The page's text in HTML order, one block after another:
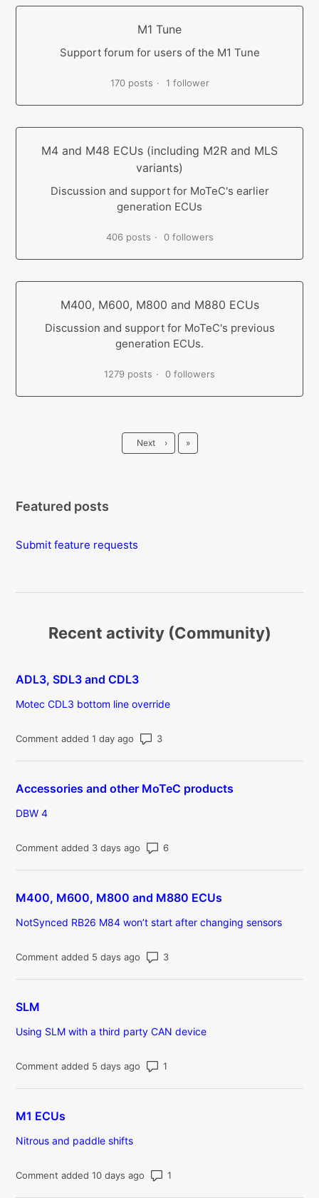
M1 Tune
Support forum for users of the M1 Tune
170 posts 1 follower
M4 and M48 ECUs (including M2R and MLS
variants)
Discussion and support for MoTeC's earlier
generation ECUs
406 posts 0 followers
M400, M600, M800 and M880 ECUs
Discussion and support for MoTeC's previous
generation ECUs.
1279 posts 0 followers
Next › Last
»
Featured posts
Submit feature requests
Recent activity (Community)
ADL3, SDL3 and CDL3
Motec CDL3 bottom line override
Comment added 1 day ago Number of comments: 3
Accessories and other MoTeC products
DBW 4
Comment added 3 days ago Number of comments: 6
M400, M600, M800 and M880 ECUs
NotSynced RB26 M84 won’t start after changing sensors
Comment added 5 days ago Number of comments: 3
SLM
Using SLM with a third party CAN device
Comment added 5 days ago
M1 ECUs
Nitrous and paddle shifts
Comment added 10 days ago